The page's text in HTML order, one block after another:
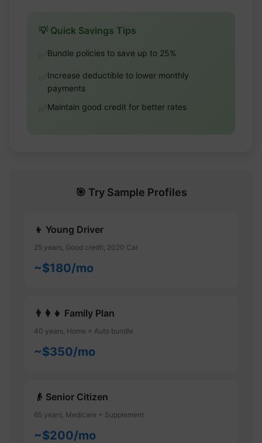
💡 Quick Savings Tips
✅Bundle policies to save up to 25%
✅Increase deductible to lower monthly
payments
✅Maintain good credit for better rates
🎯 Try Sample Profiles
👦 Young Driver
25 years, Good credit, 2020 Car
~$180/mo
👨‍👩‍👧 Family Plan
40 years, Home + Auto bundle
~$350/mo
👴 Senior Citizen
65 years, Medicare + Supplement
~$200/mo